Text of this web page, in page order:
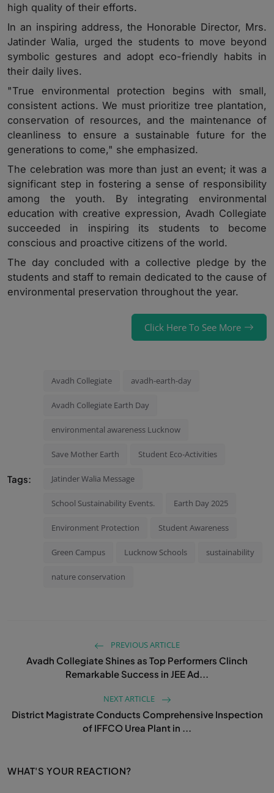
high quality of their efforts.
In an inspiring address, the Honorable Director, Mrs.
Jatinder Walia, urged the students to move beyond
symbolic gestures and adopt eco-friendly habits in
their daily lives.
"True environmental protection begins with small,
consistent actions. We must prioritize tree plantation,
conservation of resources, and the maintenance of
cleanliness to ensure a sustainable future for the
generations to come," she emphasized.
The celebration was more than just an event; it was a
significant step in fostering a sense of responsibility
among the youth. By integrating environmental
education with creative expression, Avadh Collegiate
succeeded in inspiring its students to become
conscious and proactive citizens of the world.
The day concluded with a collective pledge by the
students and staff to remain dedicated to the cause of
environmental preservation throughout the year.
Click Here To See More
Tags:
Avadh Collegiate avadh-earth-day
Avadh Collegiate Earth Day
environmental awareness Lucknow
Save Mother Earth Student Eco-Activities
Jatinder Walia Message
School Sustainability Events. Earth Day 2025
Environment Protection Student Awareness
Green Campus Lucknow Schools sustainability
nature conservation
PREVIOUS ARTICLE
Avadh Collegiate Shines as Top Performers Clinch
Remarkable Success in JEE Ad...
NEXT ARTICLE
District Magistrate Conducts Comprehensive Inspection
of IFFCO Urea Plant in ...
WHAT'S YOUR REACTION?